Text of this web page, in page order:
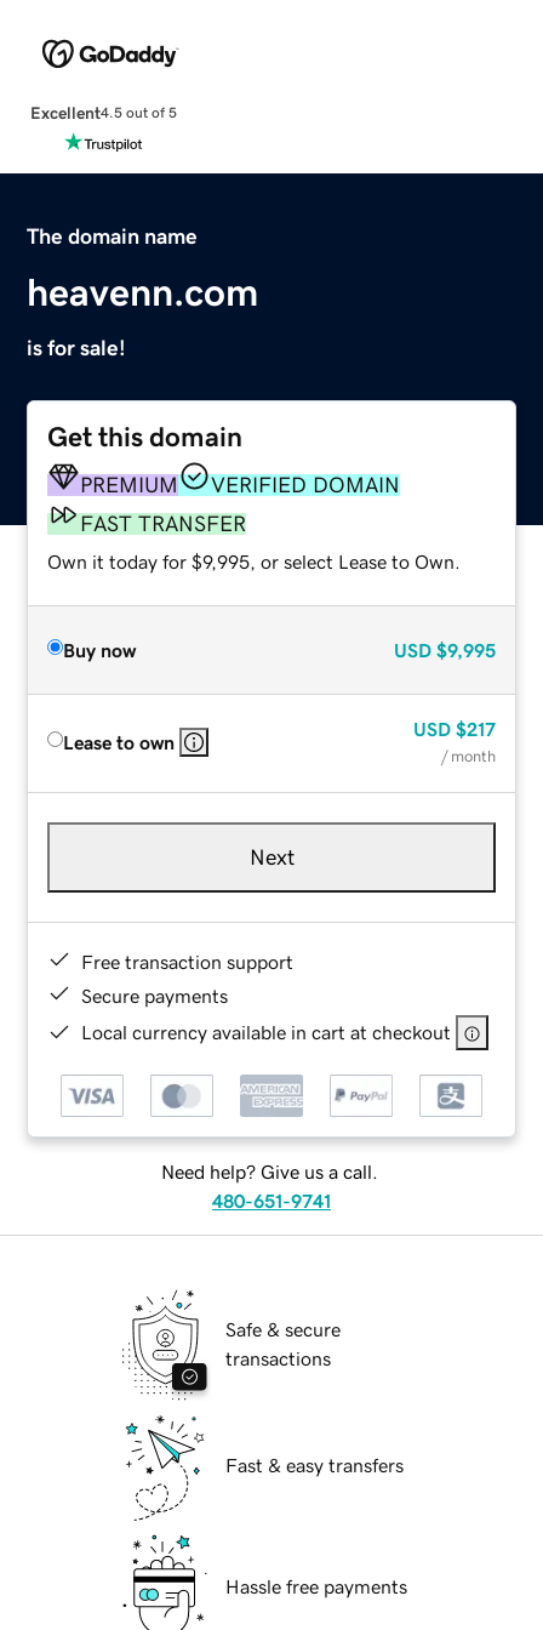
Excellent4.5 out of 5
The domain name
heavenn.com
is for sale!
Get this domain
PREMIUM
VERIFIED DOMAIN
FAST TRANSFER
Own it today for $9,995, or select Lease to Own.
Buy now USD $9,995
Lease to own
USD $217
/ month
Next
Free transaction support
Secure payments
Local currency available in cart at checkout
Need help? Give us a call.
480-651-9741
Safe & secure
transactions
Fast & easy transfers
Hassle free payments